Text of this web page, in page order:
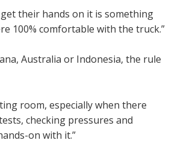
their hands on it is something
100% comfortable with the truck.”
Australia or Indonesia, the rule
room, especially when there
checking pressures and
on with it.”